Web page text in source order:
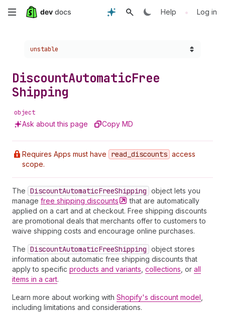
Skip
content
Help • Log in
Choose a version:
unstable
DiscountAutomaticFree
Shipping
object
Ask about this page Copy MD
Requires Apps must have read _discounts access
scope.
The DiscountAutomaticFreeShipping object lets you
manage free shipping discounts
that are automatically
applied on a cart and at checkout. Free shipping discounts
are promotional deals that merchants offer to customers to
waive shipping costs and encourage online purchases.
The DiscountAutomaticFreeShipping object stores
information about automatic free shipping discounts that
apply to specific products and variants collections , or all
items in a cart.
Learn more about working with Shopify's discount model
including limitations and considerations.